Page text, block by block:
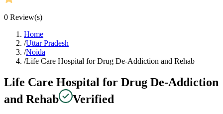
0 Review(s)
Home
/Uttar Pradesh
/Noida
/Life Care Hospital for Drug De-Addiction and Rehab
Life Care Hospital for Drug De-Addiction
and Rehab
Verified